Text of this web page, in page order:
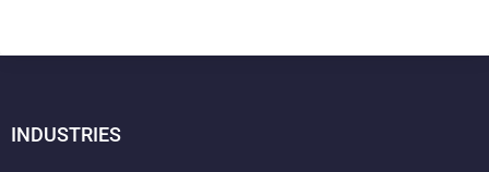
INDUSTRIES